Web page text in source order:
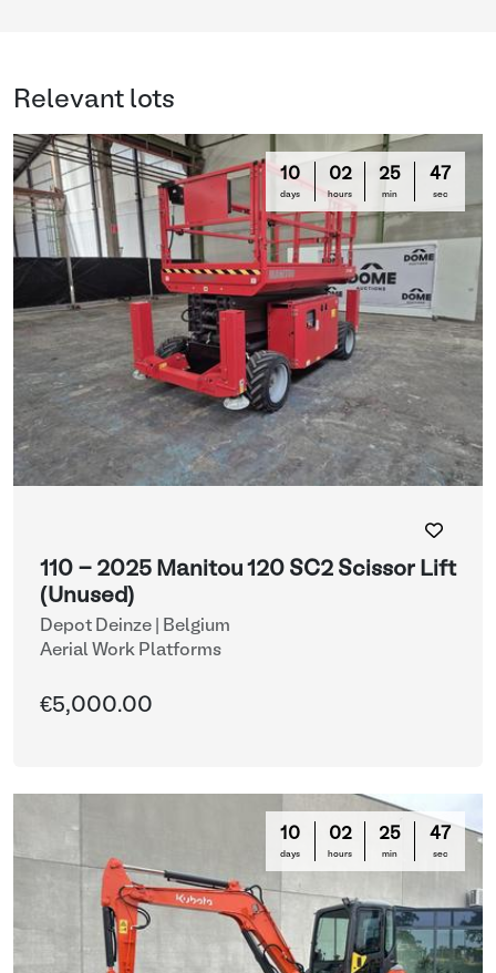
Relevant lots
10
days
02
hours
25
min
47
sec
110 - 2025 Manitou 120 SC2 Scissor Lift
(Unused)
Depot Deinze | Belgium
Aerial Work Platforms
€5,000.00
10
days
02
hours
25
min
47
sec